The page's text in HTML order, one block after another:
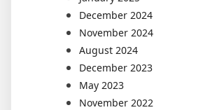
December 2024
November 2024
August 2024
December 2023
May 2023
November 2022